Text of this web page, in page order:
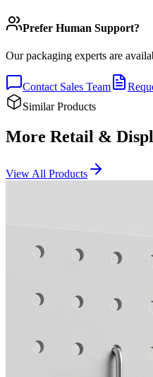
Prefer Human Support?
Our packaging experts are
Contact Sales Team
Similar Products
More Retail &
View All Products